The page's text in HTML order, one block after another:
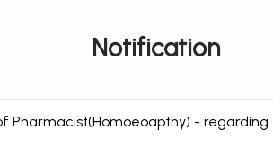
Notification
Pharmacist(Homoeoapthy) - regarding